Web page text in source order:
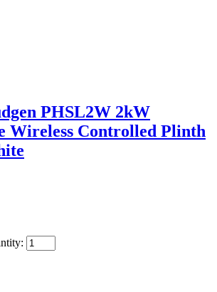
PHSL2W 2kW
Wireless Controlled Plinth